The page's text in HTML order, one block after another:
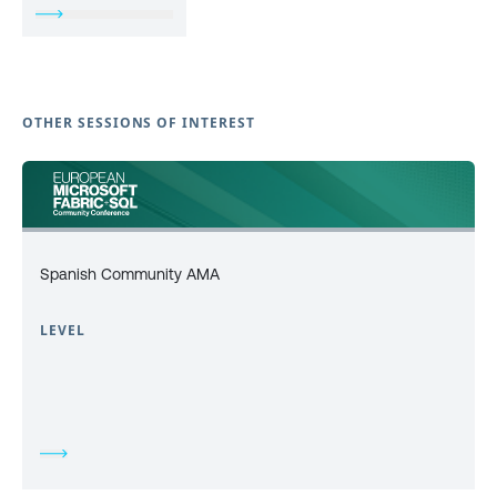
OTHER SESSIONS OF INTEREST
Spanish Community AMA
LEVEL